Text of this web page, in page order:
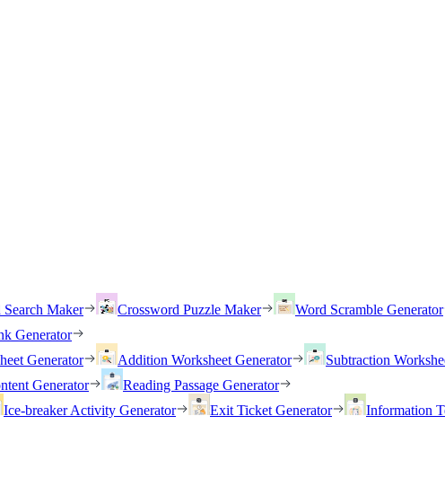
Search Maker Crossword Puzzle Maker Word Scramble Generator
Generator
Generator Addition Worksheet Generator Subtraction
Generator
Reading Passage Generator
Ice-breaker Activity Generator Exit Ticket Generator Information